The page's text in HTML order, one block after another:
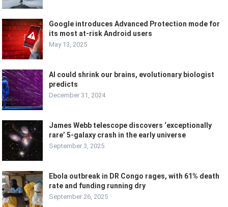
Google introduces Advanced Protection mode for
its most at-risk Android users
May 13, 2025
AI could shrink our brains, evolutionary biologist
predicts
December 31, 2024
James Webb telescope discovers ‘exceptionally
rare’ 5-galaxy crash in the early universe
September 3, 2025
Ebola outbreak in DR Congo rages, with 61% death
rate and funding running dry
September 26, 2025